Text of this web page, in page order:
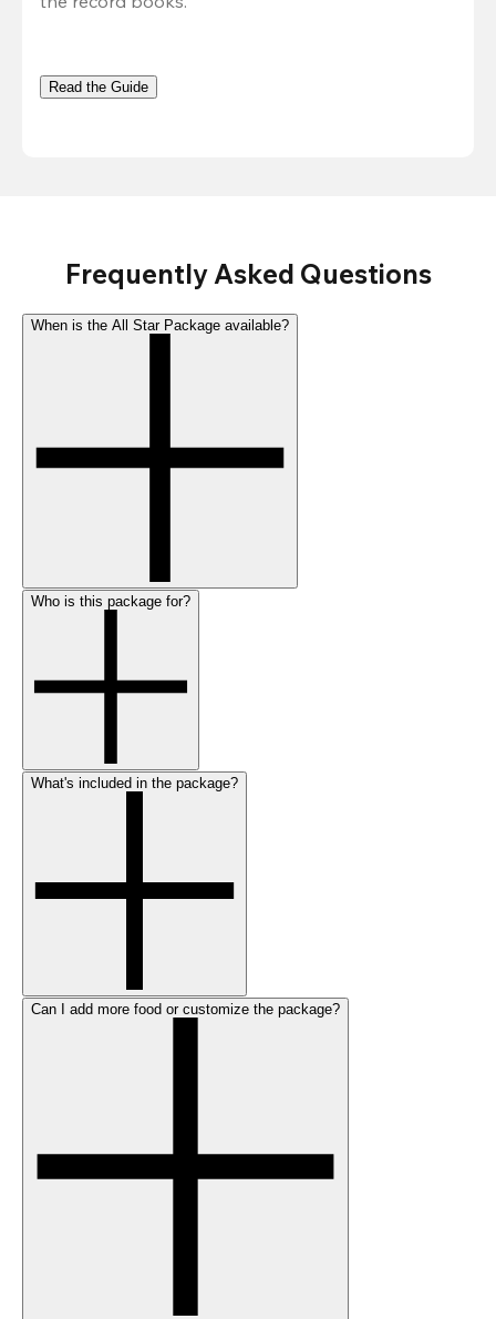
Read the Guide
Frequently Asked Questions
When is the All Star Package available?
Who is this package for?
What's included in the package?
Can I add more food or customize the package?